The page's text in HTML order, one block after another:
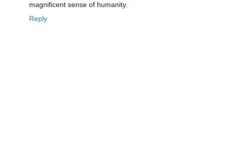
magnificent sense of humanity.
Reply